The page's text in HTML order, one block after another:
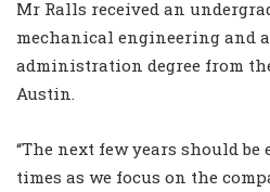
Mr Ralls received an
mechanical engineering and
administration degree from
Austin.
“The next few years should
times as we focus on the